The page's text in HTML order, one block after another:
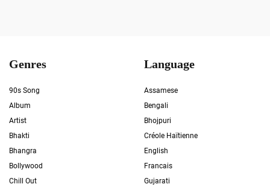
Genres
90s Song
Album
Artist
Bhakti
Bhangra
Bollywood
Chill Out
Language
Assamese
Bengali
Bhojpuri
Créole Haïtienne
English
Francais
Gujarati